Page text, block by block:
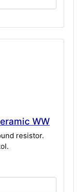
WW
resistor.